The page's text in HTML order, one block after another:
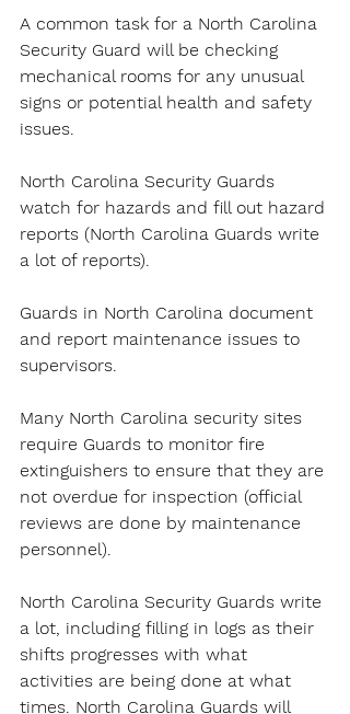
A common task for a North Carolina
Security Guard will be checking
mechanical rooms for any unusual
signs or potential health and safety
issues.
North Carolina Security Guards
watch for hazards and fill out hazard
reports (North Carolina Guards write
a lot of reports).
Guards in North Carolina document
and report maintenance issues to
supervisors.
Many North Carolina security sites
require Guards to monitor fire
extinguishers to ensure that they are
not overdue for inspection (official
reviews are done by maintenance
personnel).
North Carolina Security Guards write
a lot, including filling in logs as their
shifts progresses with what
activities are being done at what
times. North Carolina Guards will